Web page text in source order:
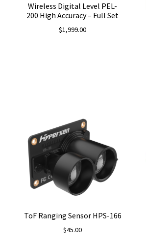
Wireless Digital Level PEL-
200 High Accuracy – Full Set
$1,999.00
ToF Ranging Sensor HPS-166
$45.00